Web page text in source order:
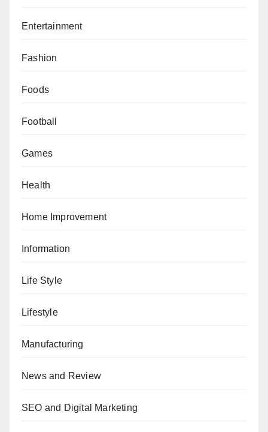
Entertainment
Fashion
Foods
Football
Games
Health
Home Improvement
Information
Life Style
Lifestyle
Manufacturing
News and Review
SEO and Digital Marketing